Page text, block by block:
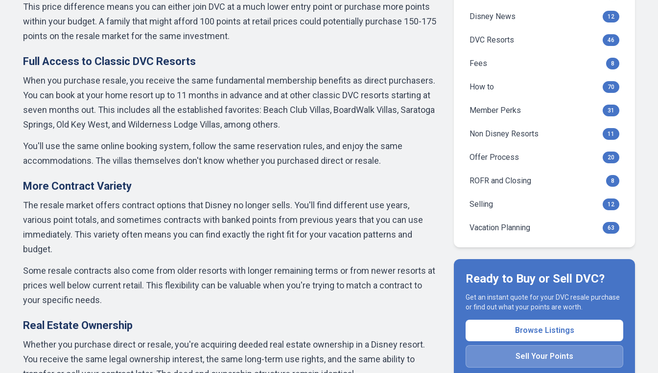
This price difference means you can either join DVC at a much lower entry point or purchase more points
within your budget. A family that might afford 100 points at retail prices could potentially purchase 150-175
points on the resale market for the same investment.
Full Access to Classic DVC Resorts
When you purchase resale, you receive the same fundamental membership benefits as direct purchasers.
You can book at your home resort up to 11 months in advance and at other classic DVC resorts starting at
seven months out. This includes all the established favorites: Beach Club Villas, BoardWalk Villas, Saratoga
Springs, Old Key West, and Wilderness Lodge Villas, among others.
You'll use the same online booking system, follow the same reservation rules, and enjoy the same
accommodations. The villas themselves don't know whether you purchased direct or resale.
More Contract Variety
The resale market offers contract options that Disney no longer sells. You'll find different use years,
various point totals, and sometimes contracts with banked points from previous years that you can use
immediately. This variety often means you can find exactly the right fit for your vacation patterns and
budget.
Some resale contracts also come from older resorts with longer remaining terms or from newer resorts at
prices well below current retail. This flexibility can be valuable when you're trying to match a contract to
your specific needs.
Real Estate Ownership
Whether you purchase direct or resale, you're acquiring deeded real estate ownership in a Disney resort.
You receive the same legal ownership interest, the same long-term use rights, and the same ability to
Disney News 12
DVC Resorts 46
Fees 8
How to 70
Member Perks 31
Non Disney Resorts 11
Offer Process 20
ROFR and Closing 8
Selling 12
Vacation Planning 63
Ready to Buy or Sell DVC?
Get an instant quote for your DVC resale purchase
or find out what your points are worth.
Browse Listings
Sell Your Points